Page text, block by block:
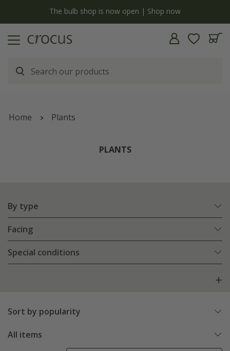
The bulb shop is now open | Shop now
Home Plants
PLANTS
By type
Facing
Special conditions
Sort by popularity
All items